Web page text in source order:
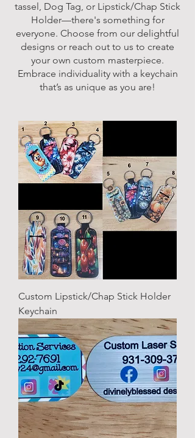
tassel, Dog Tag, or Lipstick/Chap Stick
Holder—there's something for
everyone. Choose from our delightful
designs or reach out to us to create
your own custom masterpiece.
Embrace individuality with a keychain
that’s as unique as you are!
Custom Lipstick/Chap Stick Holder
Keychain